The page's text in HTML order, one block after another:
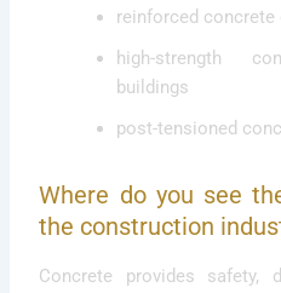
reinforced concrete
high-strength
buildings
post-tensioned
Where do you see
the construction
Concrete provides safety,